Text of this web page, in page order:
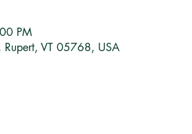
PM
Rupert, VT 05768, USA